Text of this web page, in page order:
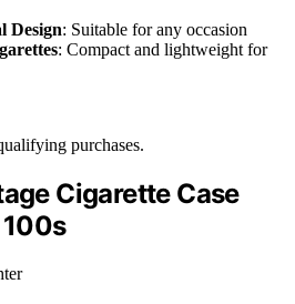
Design: Suitable for any occasion
: Compact and lightweight for
purchases.
Cigarette Case